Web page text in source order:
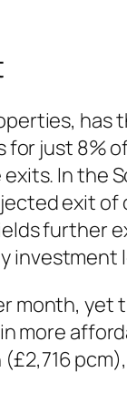
just 8%
In the
exit
further
month,
more